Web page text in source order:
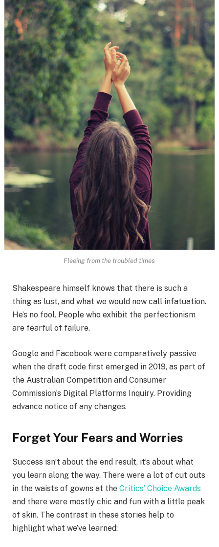
Fleeing from the troubled times.
Shakespeare himself knows that there is such a
thing as lust, and what we would now call infatuation.
He’s no fool. People who exhibit the perfectionism
are fearful of failure.
Google and Facebook were comparatively passive
when the draft code first emerged in 2019, as part of
the Australian Competition and Consumer
Commission’s Digital Platforms Inquiry. Providing
advance notice of any changes.
Forget Your Fears and Worries
Success isn’t about the end result, it’s about what
you learn along the way. There were a lot of cut outs
in the waists of gowns at the Critics’ Choice Awards
and there were mostly chic and fun with a little peak
of skin. The contrast in these stories help to
highlight what we’ve learned: